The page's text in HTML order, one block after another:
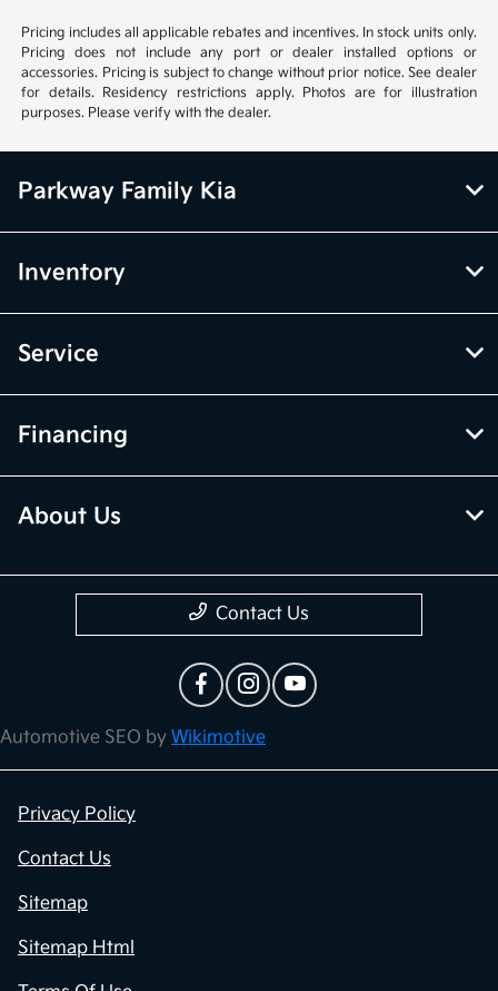
Pricing includes all applicable rebates and incentives. In stock units only.
Pricing does not include any port or dealer installed options or
accessories. Pricing is subject to change without prior notice. See dealer
for details. Residency restrictions apply. Photos are for illustration
purposes. Please verify with the dealer.
Parkway Family Kia
Inventory
Service
Financing
About Us
Contact Us
Automotive SEO by Wikimotive
Privacy Policy
Contact Us
Sitemap
Sitemap Html